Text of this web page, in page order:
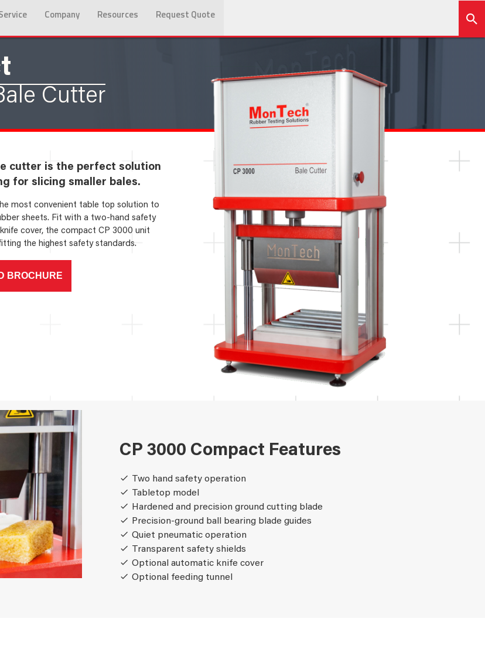
Company Resources Request Quote
Cutter
cutter is the perfect solution
for slicing smaller bales.
most convenient table top solution to
sheets. Fit with a two-hand safety
cover, the compact CP 3000 unit
the highest safety standards.
BROCHURE
CP 3000 Compact Features
Two hand safety operation
Tabletop model
Hardened and precision ground cutting blade
Precision-ground ball bearing blade guides
Quiet pneumatic operation
Transparent safety shields
Optional automatic knife cover
Optional feeding tunnel